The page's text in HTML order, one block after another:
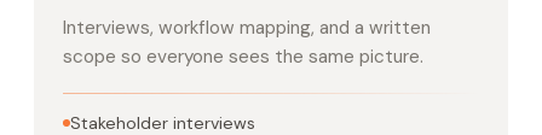
Interviews, workflow mapping, and a written
scope so everyone sees the same picture.
Stakeholder interviews